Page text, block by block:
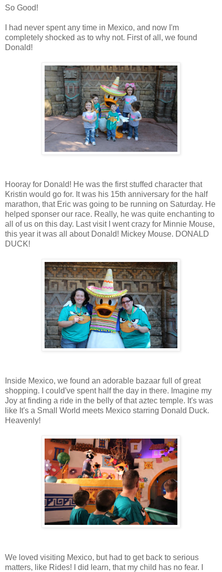
So Good!
I had never spent any time in Mexico, and now I'm
completely shocked as to why not. First of all, we found
Donald!
Hooray for Donald! He was the first stuffed character that
Kristin would go for. It was his 15th anniversary for the half
marathon, that Eric was going to be running on Saturday. He
helped sponser our race. Really, he was quite enchanting to
all of us on this day. Last visit I went crazy for Minnie Mouse,
this year it was all about Donald! Mickey Mouse. DONALD
DUCK!
Inside Mexico, we found an adorable bazaar full of great
shopping. I could've spent half the day in there. Imagine my
Joy at finding a ride in the belly of that aztec temple. It's was
like It's a Small World meets Mexico starring Donald Duck.
Heavenly!
We loved visiting Mexico, but had to get back to serious
matters, like Rides! I did learn, that my child has no fear. I